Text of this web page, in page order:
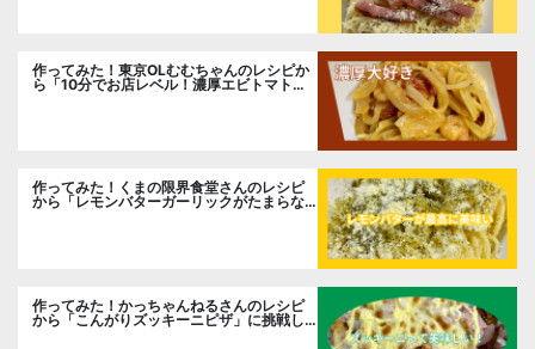
作ってみた！東京OLむむちゃんのレシピか
ら「10分でお店レベル！濃厚エビトマトク
リームパスタ」に挑戦
作ってみた！くまの限界食堂さんのレシピ
から「レモンバターガーリックがたまらな
作ってみた！かっちゃんねるさんのレシピ
から「こんがりズッキーニピザ」に挑戦し
ました。